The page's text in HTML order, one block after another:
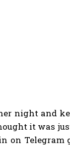
night and
it was
on